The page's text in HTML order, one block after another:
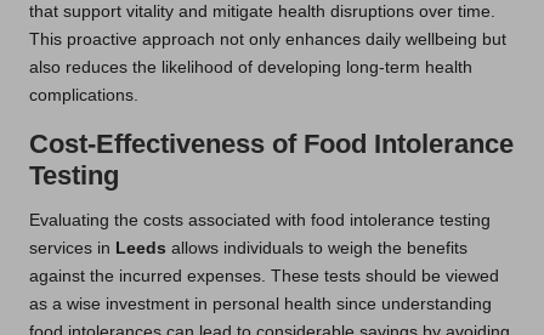
that support vitality and mitigate health disruptions over time.
This proactive approach not only enhances daily wellbeing but
also reduces the likelihood of developing long-term health
complications.
Cost-Effectiveness of Food Intolerance
Testing
Evaluating the costs associated with food intolerance testing
services in Leeds allows individuals to weigh the benefits
against the incurred expenses. These tests should be viewed
as a wise investment in personal health since understanding
food intolerances can lead to considerable savings by avoiding